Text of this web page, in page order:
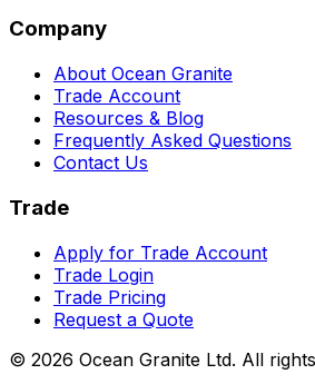
Company
About Ocean Granite
Trade Account
Resources & Blog
Frequently Asked Questions
Contact Us
Trade
Apply for Trade Account
Trade Login
Trade Pricing
Request a Quote
© 2026 Ocean Granite Ltd. All